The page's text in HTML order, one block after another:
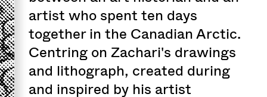
artist who spent ten days
together in the Canadian Arctic.
Centring on Zachari's drawings
and lithograph, created during
and inspired by his artist